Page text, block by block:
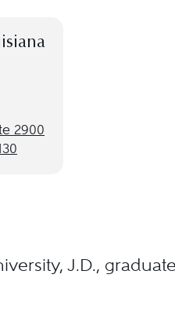
2900
J.D.,